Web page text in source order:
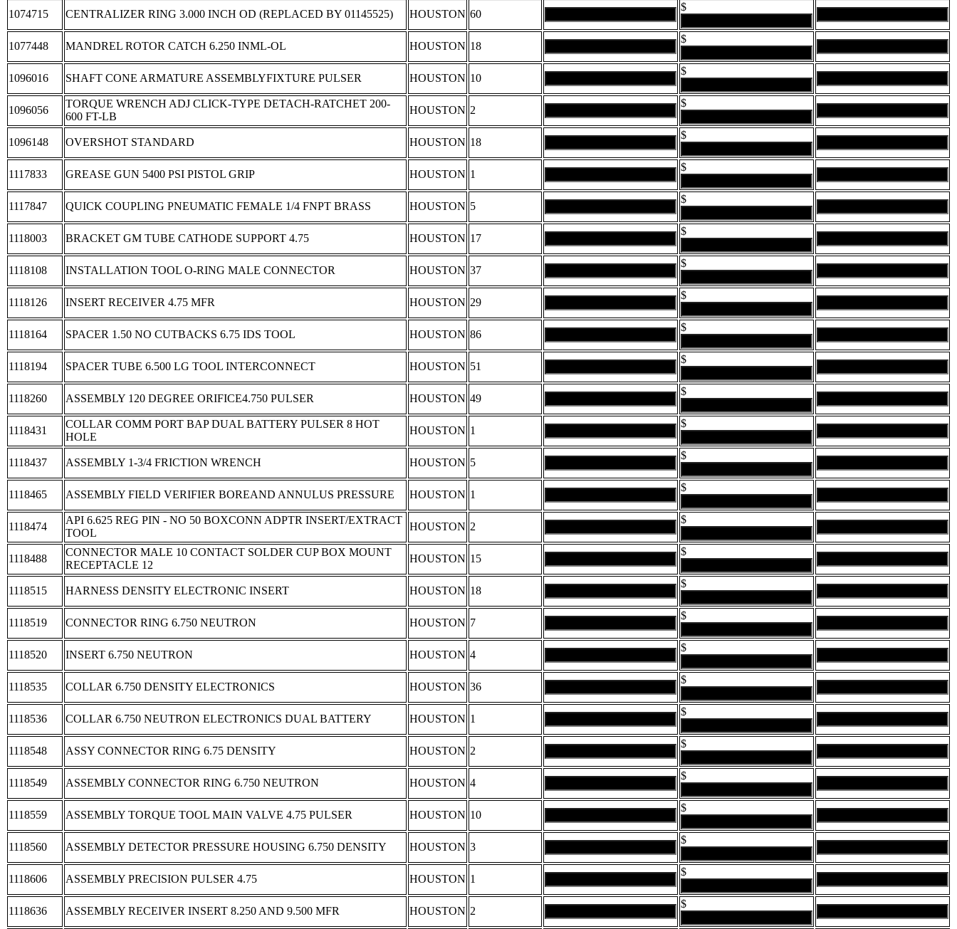
1074715 CENTRALIZER RING 3.000 INCH OD (REPLACED BY 01145525) HOUSTON 60
$
1077448 MANDREL ROTOR CATCH 6.250 INML-OL HOUSTON 18
$
1096016 SHAFT CONE ARMATURE ASSEMBLYFIXTURE PULSER HOUSTON 10
$
1096056
TORQUE WRENCH ADJ CLICK-TYPE DETACH-RATCHET 200-
600 FT-LB
HOUSTON 2
$
1096148 OVERSHOT STANDARD HOUSTON 18
$
1117833 GREASE GUN 5400 PSI PISTOL GRIP HOUSTON 1
$
1117847 QUICK COUPLING PNEUMATIC FEMALE 1/4 FNPT BRASS HOUSTON 5
$
1118003 BRACKET GM TUBE CATHODE SUPPORT 4.75 HOUSTON 17
$
1118108 INSTALLATION TOOL O-RING MALE CONNECTOR HOUSTON 37
$
1118126 INSERT RECEIVER 4.75 MFR HOUSTON 29
$
1118164 SPACER 1.50 NO CUTBACKS 6.75 IDS TOOL HOUSTON 86
$
1118194 SPACER TUBE 6.500 LG TOOL INTERCONNECT HOUSTON 51
$
1118260 ASSEMBLY 120 DEGREE ORIFICE4.750 PULSER HOUSTON 49
$
1118431
COLLAR COMM PORT BAP DUAL BATTERY PULSER 8 HOT
HOLE
HOUSTON 1
$
1118437 ASSEMBLY 1-3/4 FRICTION WRENCH HOUSTON 5
$
1118465 ASSEMBLY FIELD VERIFIER BOREAND ANNULUS PRESSURE HOUSTON 1
$
1118474
API 6.625 REG PIN - NO 50 BOXCONN ADPTR INSERT/EXTRACT
TOOL
HOUSTON 2
$
1118488
CONNECTOR MALE 10 CONTACT SOLDER CUP BOX MOUNT
RECEPTACLE 12
HOUSTON 15
$
1118515 HARNESS DENSITY ELECTRONIC INSERT HOUSTON 18
$
1118519 CONNECTOR RING 6.750 NEUTRON HOUSTON 7
$
1118520 INSERT 6.750 NEUTRON HOUSTON 4
$
1118535 COLLAR 6.750 DENSITY ELECTRONICS HOUSTON 36
$
1118536 COLLAR 6.750 NEUTRON ELECTRONICS DUAL BATTERY HOUSTON 1
$
1118548 ASSY CONNECTOR RING 6.75 DENSITY HOUSTON 2
$
1118549 ASSEMBLY CONNECTOR RING 6.750 NEUTRON HOUSTON 4
$
1118559 ASSEMBLY TORQUE TOOL MAIN VALVE 4.75 PULSER HOUSTON 10
$
1118560 ASSEMBLY DETECTOR PRESSURE HOUSING 6.750 DENSITY HOUSTON 3
$
1118606 ASSEMBLY PRECISION PULSER 4.75 HOUSTON 1
$
1118636 ASSEMBLY RECEIVER INSERT 8.250 AND 9.500 MFR HOUSTON 2
$